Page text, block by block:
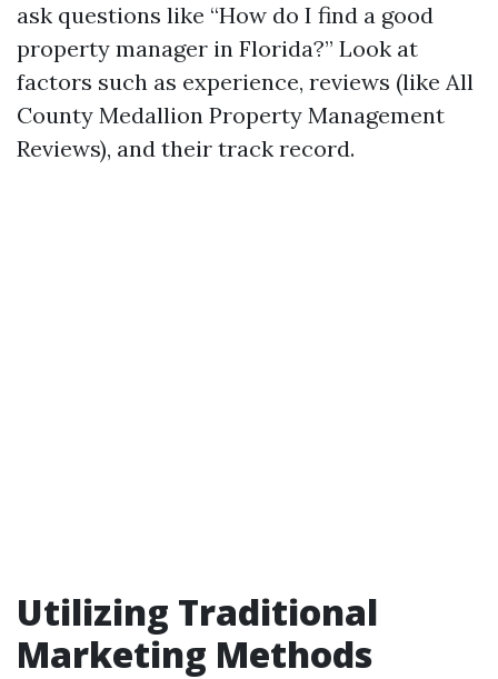
ask questions like “How do I find a good
property manager in Florida?” Look at
factors such as experience, reviews (like All
County Medallion Property Management
Reviews), and their track record.
Utilizing Traditional
Marketing Methods